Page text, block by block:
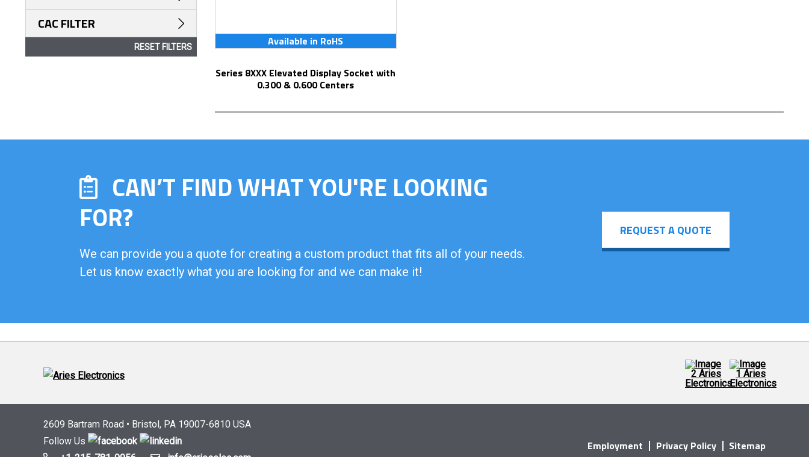
Available in RoHS
Series 8XXX Elevated Display Socket with
0.300 & 0.600 Centers
CAC FILTER
RESET FILTERS
CAN’T FIND WHAT YOU'RE LOOKING
FOR?
We can provide you a quote for creating a custom product that fits all of your needs.
Let us know exactly what you are looking for and we can make it!
REQUEST A QUOTE
2609 Bartram Road • Bristol, PA 19007-6810 USA
Follow Us
Employment Privacy Policy Sitemap